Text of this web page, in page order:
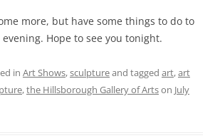
more, but have some things to do to
Hope to see you tonight.
in Art Shows,sculptureand tagged art,art
,the Hillsborough Gallery of Artson July